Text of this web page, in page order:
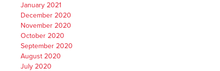
January 2021
December 2020
November 2020
October 2020
September 2020
August 2020
July 2020